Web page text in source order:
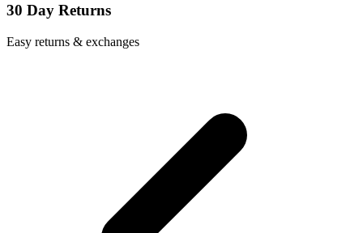
30 Day Returns
Easy returns & exchanges